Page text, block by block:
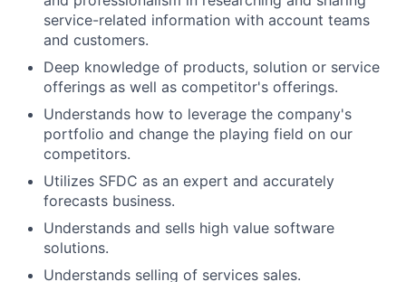
service-related information with account teams
and customers.
Deep knowledge of products, solution or service
offerings as well as competitor's offerings.
Understands how to leverage the company's
portfolio and change the playing field on our
competitors.
Utilizes SFDC as an expert and accurately
forecasts business.
Understands and sells high value software
solutions.
Understands selling of services sales.